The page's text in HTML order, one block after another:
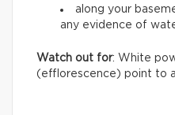
along your
any evidence of
Watch out for: White
(efflorescence) point to